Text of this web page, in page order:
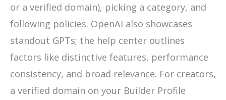
or a verified domain), picking a category, and
following policies. OpenAI also showcases
standout GPTs; the help center outlines
factors like distinctive features, performance
consistency, and broad relevance. For creators,
a verified domain on your Builder Profile